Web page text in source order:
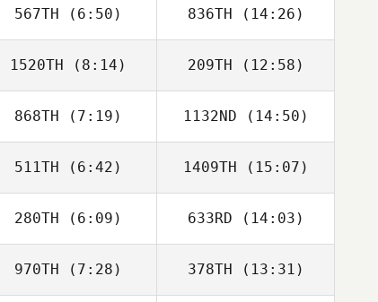
Jordan Sanders Jordan Sanders
567TH (6:50)
Aaron August
836TH (14:26)
Aaron August
1520TH (8:14) 209TH (12:58)
Alan Joyner
868TH (7:19)
Sabrina
McCracken
1132ND (14:50)
Hailie King
511TH (6:42) 1409TH (15:07)
280TH (6:09)
Andrew Corona
633RD (14:03)
Andrew Corona
970TH (7:28) 378TH (13:31)